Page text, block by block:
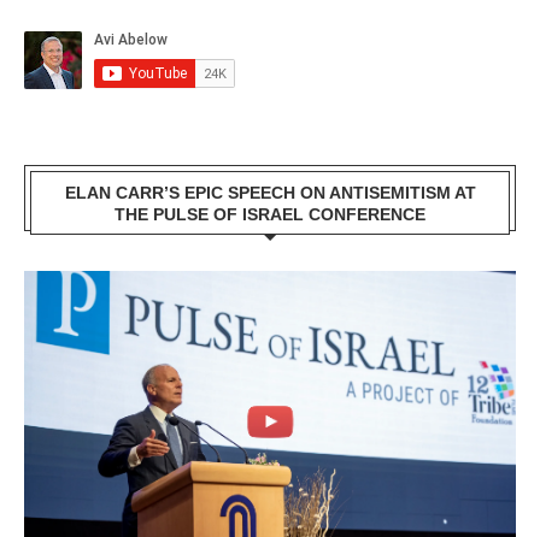
ELAN CARR’S EPIC SPEECH ON ANTISEMITISM AT
THE PULSE OF ISRAEL CONFERENCE